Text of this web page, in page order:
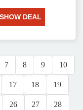
SHOW DEAL
7 8 9 10
17 18 19
26 27 28